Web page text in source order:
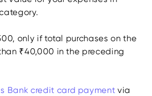
only if total purchases on the
₹40,000 in the preceding
Bank credit card payment via